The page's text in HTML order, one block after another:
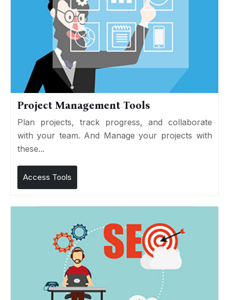
Project Management Tools
Plan projects, track progress, and collaborate
with your team. And Manage your projects with
these...
Access Tools